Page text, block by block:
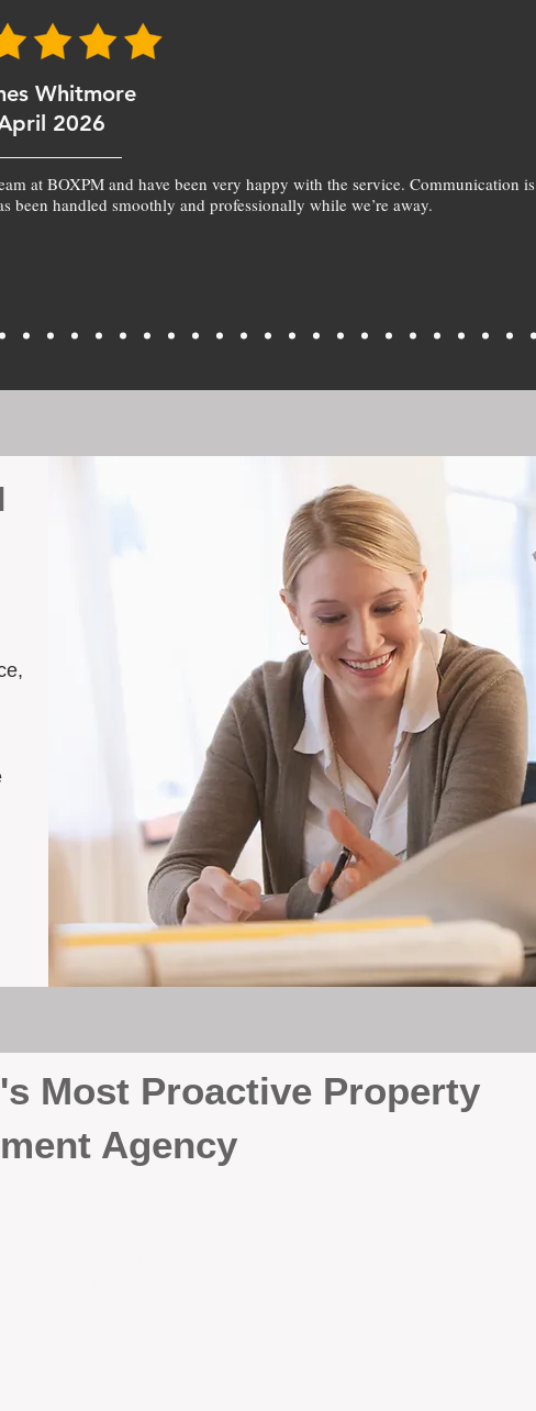
Whitmore
2026
at BOXPM and have been very happy with the service. Communication is
been handled smoothly and professionally while we’re away.
Most Proactive Property
Agency